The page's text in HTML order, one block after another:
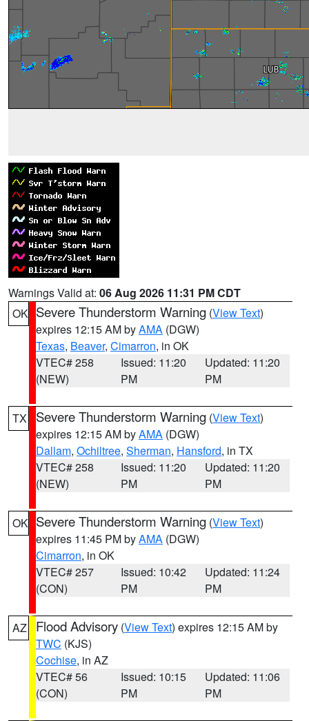
Warnings Valid at: 06 Aug 2026 11:31 PM CDT
OK Severe Thunderstorm Warning (View Text)
expires 12:15 AM byAMA (DGW)
Texas, Beaver, Cimarron, in OK
VTEC# 258
(NEW)
Issued: 11:20
PM
Updated: 11:20
PM
TX Severe Thunderstorm Warning (View Text)
expires 12:15 AM byAMA (DGW)
Dallam, Ochiltree, Sherman, Hansford, in TX
VTEC# 258
(NEW)
Issued: 11:20
PM
Updated: 11:20
PM
OK Severe Thunderstorm Warning (View Text)
expires 11:45 PM byAMA (DGW)
Cimarron, in OK
VTEC# 257
(CON)
Issued: 10:42
PM
Updated: 11:24
PM
AZ Flood Advisory (View Text) expires 12:15 AM by
TWC (KJS)
Cochise, in AZ
VTEC# 56
(CON)
Issued: 10:15
PM
Updated: 11:06
PM